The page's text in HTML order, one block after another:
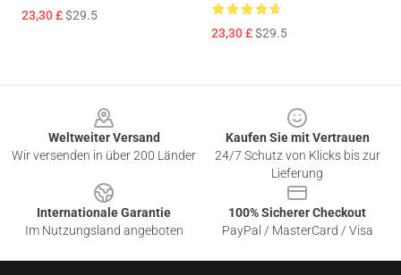
23,30 £$29.5
23,30 £$29.5
Weltweiter Versand
Wir versenden in über 200 Länder
Kaufen Sie mit Vertrauen
24/7 Schutz von Klicks bis zur
Lieferung
Internationale Garantie
Im Nutzungsland angeboten
100% Sicherer Checkout
PayPal / MasterCard / Visa